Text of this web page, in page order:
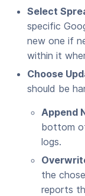
Select
specific
new one if
within it
Choose
should be
Append
bottom
logs.
the
reports